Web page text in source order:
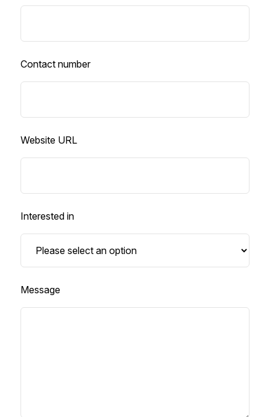
Contact number
Website URL
Interested in
Message